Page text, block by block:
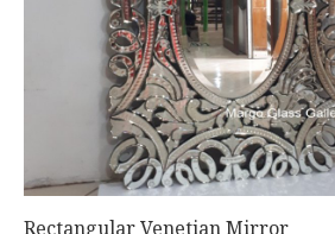
Rectangular Venetian Mirror